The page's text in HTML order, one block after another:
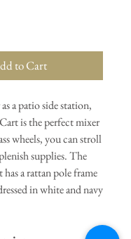
to Cart
a patio side station,
is the perfect mixer
wheels, you can stroll
supplies. The
has a rattan pole frame
in white and navy